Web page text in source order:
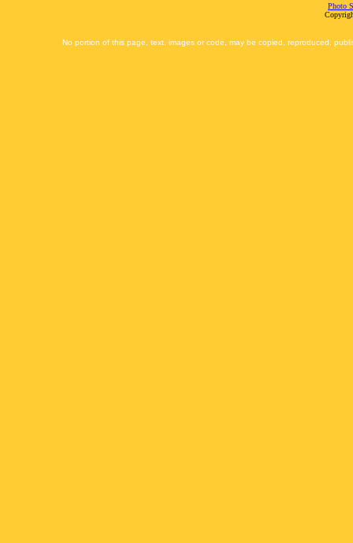
Photo
No portion of this page, text, images or code, may be copied, reproduced,